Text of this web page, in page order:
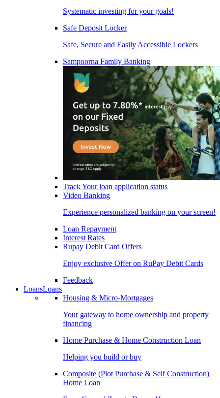
Systematic investing for your goals!
Safe Deposit Locker
Safe, Secure and Easily Accessible Lockers
Sampoorna Family Banking
Track Your loan application status
Video Banking
Experience personalized banking on your screen!
Loan Repayment
Interest Rates
Rupay Debit Card Offers
Enjoy exclusive Offer on RuPay Debit Cards
Feedback
LoansLoans
Housing & Micro-Mortgages
Your gateway to home ownership and property
financing
Home Purchase & Home Construction Loan
Helping you build or buy
Composite (Plot Purchase & Self Construction)
Home Loan